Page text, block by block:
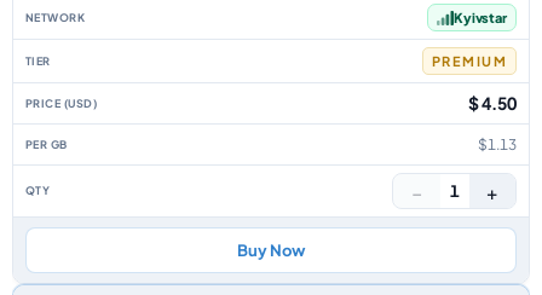
Kyivstar
PREMIUM
$ 4.50
$1.13
− 1 +
Buy Now